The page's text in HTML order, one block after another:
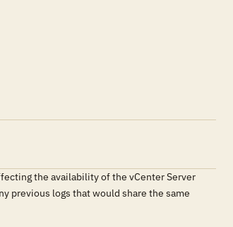
the availability of the vCenter Server
previous logs that would share the same